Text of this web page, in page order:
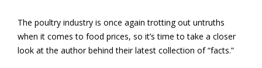
The poultry industry is once again trotting out untruths
when it comes to food prices, so it’s time to take a closer
look at the author behind their latest collection of “facts.”